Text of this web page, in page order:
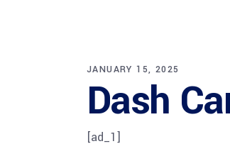
JANUARY 15, 2025
Dash
[ad_1]